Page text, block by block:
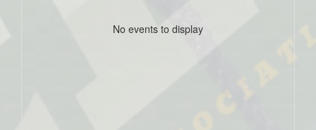
No events to display